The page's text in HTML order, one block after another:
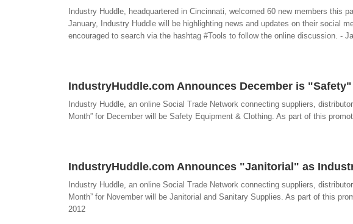
Industry Huddle, headquartered in Cincinnati, welcomed 60 new members this
January, Industry Huddle will be highlighting news and updates on their social
encouraged to search via the hashtag #Tools to follow the online discussion. -
IndustryHuddle.com Announces December is
Industry Huddle, an online Social Trade Network connecting suppliers,
Month” for December will be Safety Equipment & Clothing. As part of this
IndustryHuddle.com Announces "Janitorial" as
Industry Huddle, an online Social Trade Network connecting suppliers,
Month” for November will be Janitorial and Sanitary Supplies. As part of this
2012